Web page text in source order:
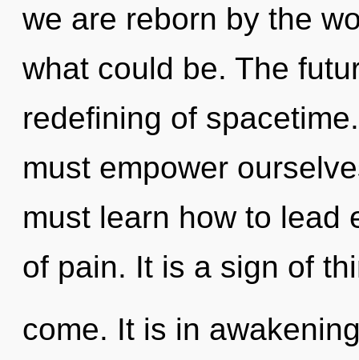
we are reborn by the
what could be. The
redefining of
must empower
must learn how to lead
of pain. It is a sign of
come. It is in